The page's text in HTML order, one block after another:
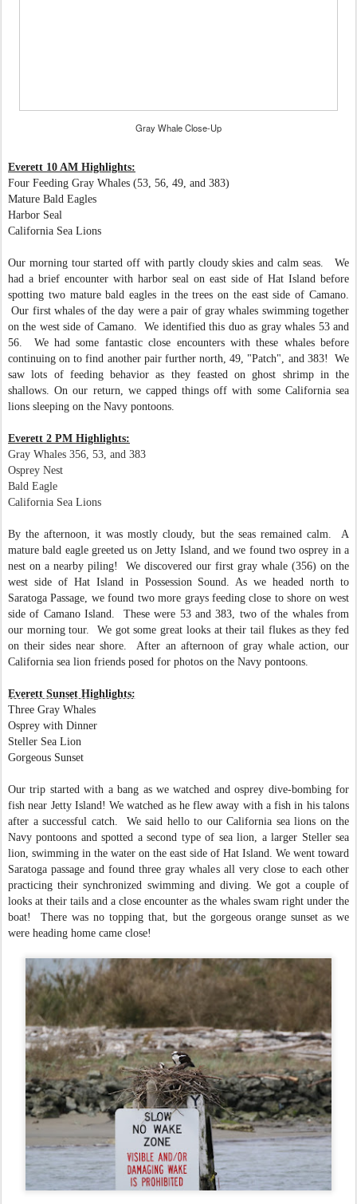
Gray Whale Close-Up
Everett 10 AM Highlights:
Four Feeding Gray Whales (53, 56, 49, and 383)
Mature Bald Eagles
Harbor Seal
California Sea Lions
Our morning tour started off with partly cloudy skies and calm seas. We
had a brief encounter with harbor seal on east side of Hat Island before
spotting two mature bald eagles in the trees on the east side of Camano.
Our first whales of the day were a pair of gray whales swimming together
on the west side of Camano. We identified this duo as gray whales 53 and
56. We had some fantastic close encounters with these whales before
continuing on to find another pair further north, 49, "Patch", and 383! We
saw lots of feeding behavior as they feasted on ghost shrimp in the
shallows. On our return, we capped things off with some California sea
lions sleeping on the Navy pontoons.
Everett 2 PM Highlights:
Gray Whales 356, 53, and 383
Osprey Nest
Bald Eagle
California Sea Lions
By the afternoon, it was mostly cloudy, but the seas remained calm. A
mature bald eagle greeted us on Jetty Island, and we found two osprey in a
nest on a nearby piling! We discovered our first gray whale (356) on the
west side of Hat Island in Possession Sound. As we headed north to
Saratoga Passage, we found two more grays feeding close to shore on west
side of Camano Island. These were 53 and 383, two of the whales from
our morning tour. We got some great looks at their tail flukes as they fed
on their sides near shore. After an afternoon of gray whale action, our
California sea lion friends posed for photos on the Navy pontoons.
Everett Sunset Highlights:
Three Gray Whales
Osprey with Dinner
Steller Sea Lion
Gorgeous Sunset
Our trip started with a bang as we watched and osprey dive-bombing for
fish near Jetty Island! We watched as he flew away with a fish in his talons
after a successful catch. We said hello to our California sea lions on the
Navy pontoons and spotted a second type of sea lion, a larger Steller sea
lion, swimming in the water on the east side of Hat Island. We went toward
Saratoga passage and found three gray whales all very close to each other
practicing their synchronized swimming and diving. We got a couple of
looks at their tails and a close encounter as the whales swam right under the
boat! There was no topping that, but the gorgeous orange sunset as we
were heading home came close!